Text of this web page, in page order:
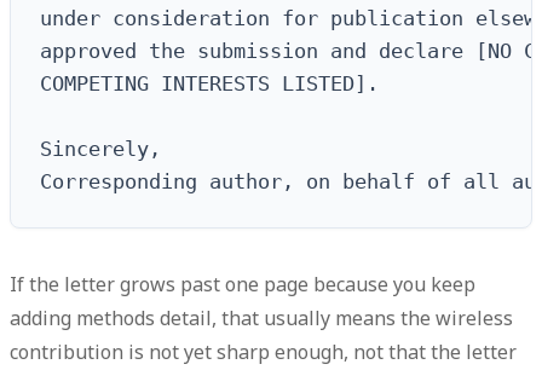
under consideration for publication
approved the submission and declare [NO
COMPETING INTERESTS LISTED].
Sincerely,
Corresponding author, on behalf of all
If the letter grows past one page because you keep
adding methods detail, that usually means the wireless
contribution is not yet sharp enough, not that the letter